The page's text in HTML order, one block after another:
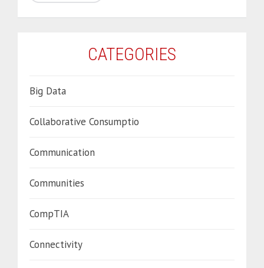
CATEGORIES
Big Data
Collaborative Consumptio
Communication
Communities
CompTIA
Connectivity